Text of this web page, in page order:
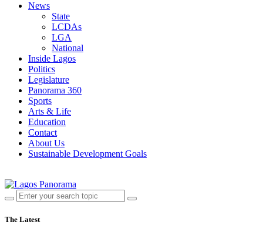
News
State
LCDAs
LGA
National
Inside Lagos
Politics
Legislature
Panorama 360
Sports
Arts & Life
Education
Contact
About Us
Sustainable Development Goals
The Latest